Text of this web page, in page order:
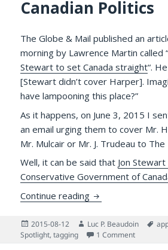
Canadian Politics
The Globe & Mail published an
morning by Lawrence Martin called
Stewart to set Canada straight“.
[Stewart didn’t cover Harper].
have lampooning this place?”
As it happens, on June 3, 2015 I
an email urging them to cover Mr.
Mr. Mulcair or Mr. J. Trudeau to The
Well, it can be said that Jon
Conservative Government of
Continue reading Jon Stewart
Posted
on
2015-08-12 Author
Luc P. Beaudoin
Spotlight,tagging 1 Commenton Jon